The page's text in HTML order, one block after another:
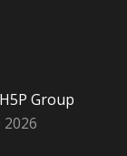
H5P Group